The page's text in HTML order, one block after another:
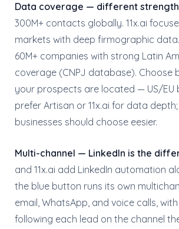
Data coverage — different
300M+ contacts globally. 11x.ai
markets with deep firmographic
60M+ companies with strong Latin
coverage (CNPJ database). Choose
your prospects are located — US/EU
prefer Artisan or 11x.ai for data
businesses should choose eesier.
Multi-channel — LinkedIn is the
and 11x.ai add LinkedIn automation
the blue button runs its own
email, WhatsApp, and voice calls,
following each lead on the channel